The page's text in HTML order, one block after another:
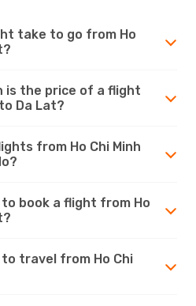
take to go from Ho
is the price of a flight
Da Lat?
from Ho Chi Minh
book a flight from Ho
travel from Ho Chi